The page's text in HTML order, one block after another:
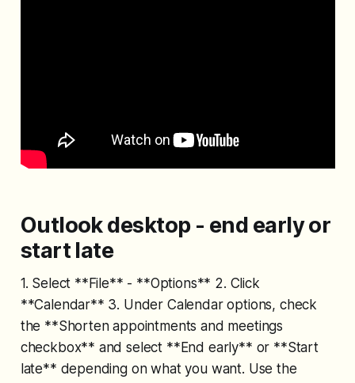
Outlook desktop - end early or
start late
1. Select **File** - **Options** 2. Click
**Calendar** 3. Under Calendar options, check
the **Shorten appointments and meetings
checkbox** and select **End early** or **Start
late** depending on what you want. Use the